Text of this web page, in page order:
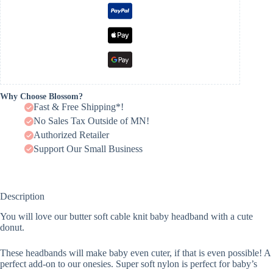
Why Choose Blossom?
Fast & Free Shipping*!
No Sales Tax Outside of MN!
Authorized Retailer
Support Our Small Business
Description
You will love our butter soft cable knit baby headband with a cute
donut.
These headbands will make baby even cuter, if that is even possible! A
perfect add-on to our onesies. Super soft nylon is perfect for baby’s